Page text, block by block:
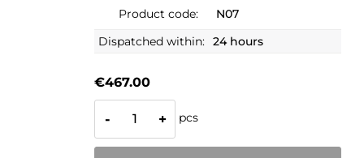
Product code:
N07
Dispatched within: 24 hours
€467.00
- + pcs